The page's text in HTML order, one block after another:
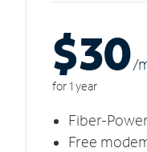
$30/
for 1 year
Fiber-
Free